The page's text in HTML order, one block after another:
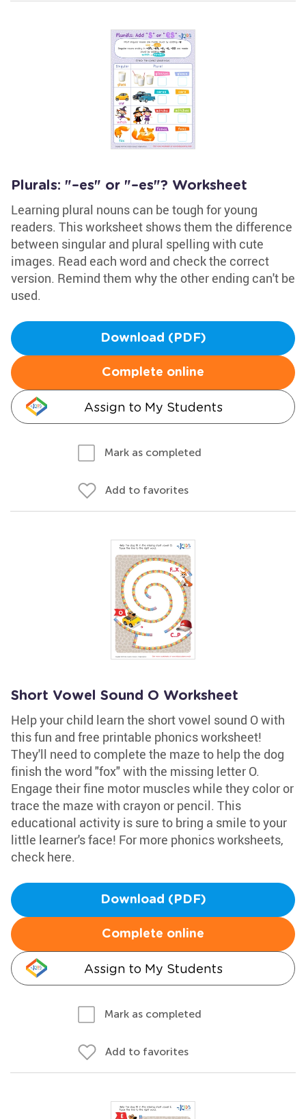
Plurals: "–es" or "–es"? Worksheet
Learning plural nouns can be tough for young
readers. This worksheet shows them the difference
between singular and plural spelling with cute
images. Read each word and check the correct
version. Remind them why the other ending can't be
used.
Download (PDF)
Complete online
Assign to My Students
Mark as completed
Add to favorites
Short Vowel Sound O Worksheet
Help your child learn the short vowel sound O with
this fun and free printable phonics worksheet!
They'll need to complete the maze to help the dog
finish the word "fox" with the missing letter O.
Engage their fine motor muscles while they color or
trace the maze with crayon or pencil. This
educational activity is sure to bring a smile to your
little learner's face! For more phonics worksheets,
check here.
Download (PDF)
Complete online
Assign to My Students
Mark as completed
Add to favorites